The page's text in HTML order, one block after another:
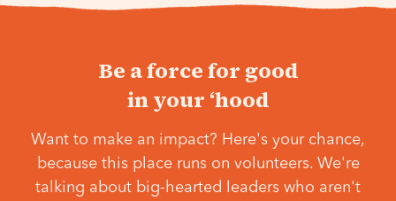
Be a force for good
in your ‘hood
Want to make an impact? Here's your chance,
because this place runs on volunteers. We're
talking about big-hearted leaders who aren't